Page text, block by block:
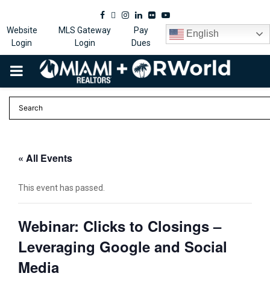
Facebook
Twitter
Instagram
Linkedin
FlickrYoutube
Website
Login
MLS Gateway
Login
Pay
Dues
English
PRIMARY
MENU
« All Events
This event has passed.
Webinar: Clicks to Closings –
Leveraging Google and Social
Media